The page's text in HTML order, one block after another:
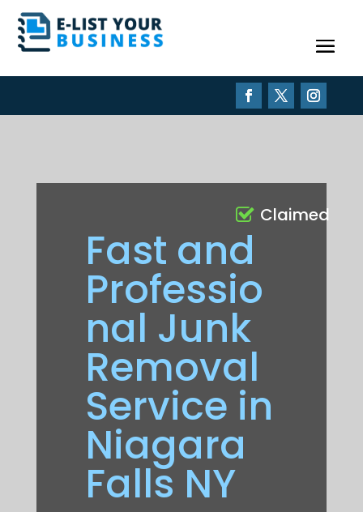
Fast and
Professio
nal Junk
Removal
Service in
Niagara
Falls NY
Claimed